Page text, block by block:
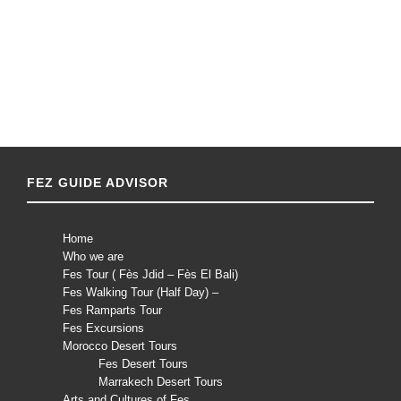
FEZ GUIDE ADVISOR
Home
Who we are
Fes Tour ( Fès Jdid – Fès El Bali)
Fes Walking Tour (Half Day) –
Fes Ramparts Tour
Fes Excursions
Morocco Desert Tours
Fes Desert Tours
Marrakech Desert Tours